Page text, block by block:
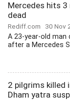
Mercedes hits 3
dead
Rediff.com 30 Nov
A 23-year-old man
after a Mercedes
2 pilgrims killed
Dham yatra